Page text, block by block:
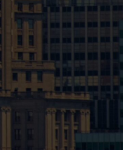
Removal
Contouring
Reduction
Reduction